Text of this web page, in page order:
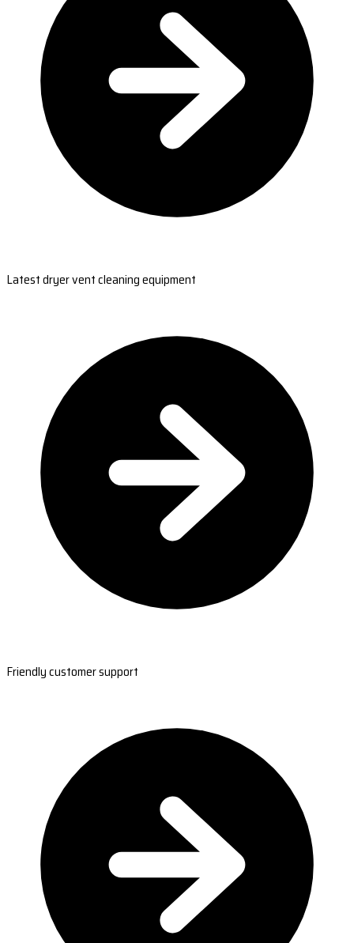
Latest dryer vent cleaning equipment
Friendly customer support